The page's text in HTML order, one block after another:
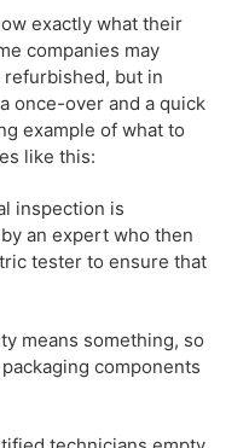
exactly what their
companies may
refurbished, but in
once-over and a quick
example of what to
like this:
inspection is
an expert who then
tester to ensure that
means something, so
components